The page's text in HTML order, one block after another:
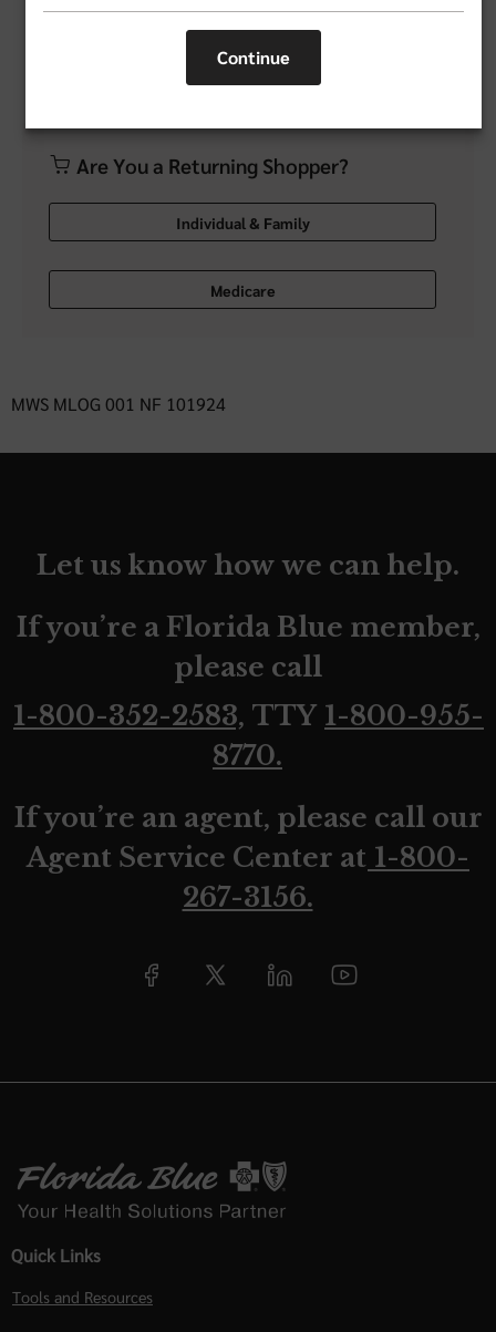
Don't have an account yet? Register Now
Are You a Returning Shopper?
Individual & Family
Medicare
MWS MLOG 001 NF 101924
Let us know how we can help.
If you’re a Florida Blue member,
please call
1-800-352-2583, TTY 1-800-955-
8770.
If you’re an agent, please call our
Agent Service Center at 1-800-
267-3156.
Quick Links
Tools and Resources
Continue